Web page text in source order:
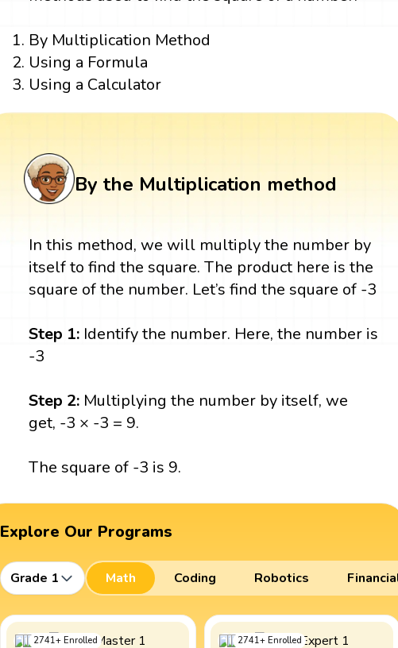
By Multiplication Method
Using a Formula
Using a Calculator
By the Multiplication method
In this method, we will multiply the number by
itself to find the square. The product here is the
square of the number. Let’s find the square of -3
Step 1: Identify the number. Here, the number is
-3
Step 2: Multiplying the number by itself, we
get, -3 × -3 = 9.
The square of -3 is 9.
Explore Our Programs
Grade 1 Math Coding Robotics
2741+ Enrolled 2741+ Enrolled